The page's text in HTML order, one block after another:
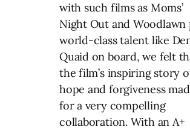
with such films as Moms’
Night Out and Woodlawn
world-class talent like
Quaid on board, we felt
the film’s inspiring story
hope and forgiveness
for a very compelling
collaboration. With an A+